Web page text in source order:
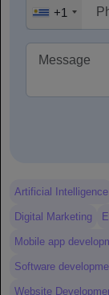
+1
Artificial Intelligence
Digital Marketing
Mobile app
Software
Website